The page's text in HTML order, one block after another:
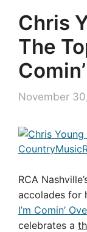
Chris
The
November
RCA
accolades for
I’m Comin’
celebrates a